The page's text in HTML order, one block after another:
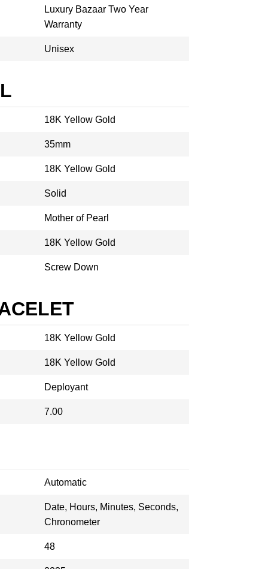
Luxury Bazaar Two Year
Warranty
Unisex
18K Yellow Gold
35mm
18K Yellow Gold
Solid
Mother of Pearl
18K Yellow Gold
Screw Down
18K Yellow Gold
18K Yellow Gold
Deployant
7.00
Automatic
Date, Hours, Minutes, Seconds,
Chronometer
48